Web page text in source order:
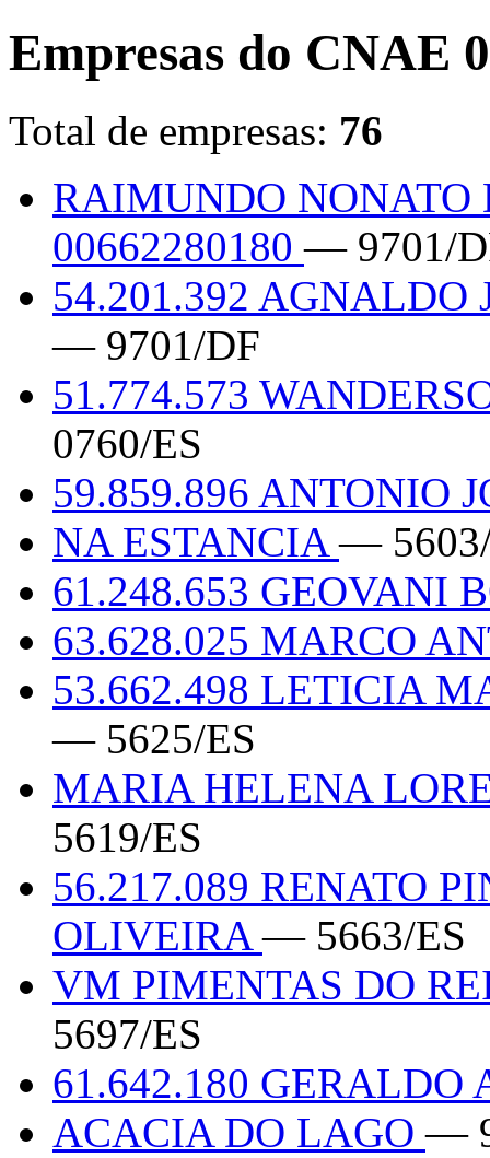
Empresas do CNAE
Total de empresas: 76
RAIMUNDO NONATO
00662280180— 9701/
54.201.392 AGNALDO
— 9701/DF
51.774.573
0760/ES
59.859.896 ANTONIO
NA ESTANCIA—
61.248.653 GEOVANI
63.628.025 MARCO
53.662.498 LETICIA
— 5625/ES
MARIA HELENA
5619/ES
56.217.089 RENATO
OLIVEIRA— 5663/ES
VM PIMENTAS DO
5697/ES
61.642.180 GERALDO
ACACIA DO LAGO—